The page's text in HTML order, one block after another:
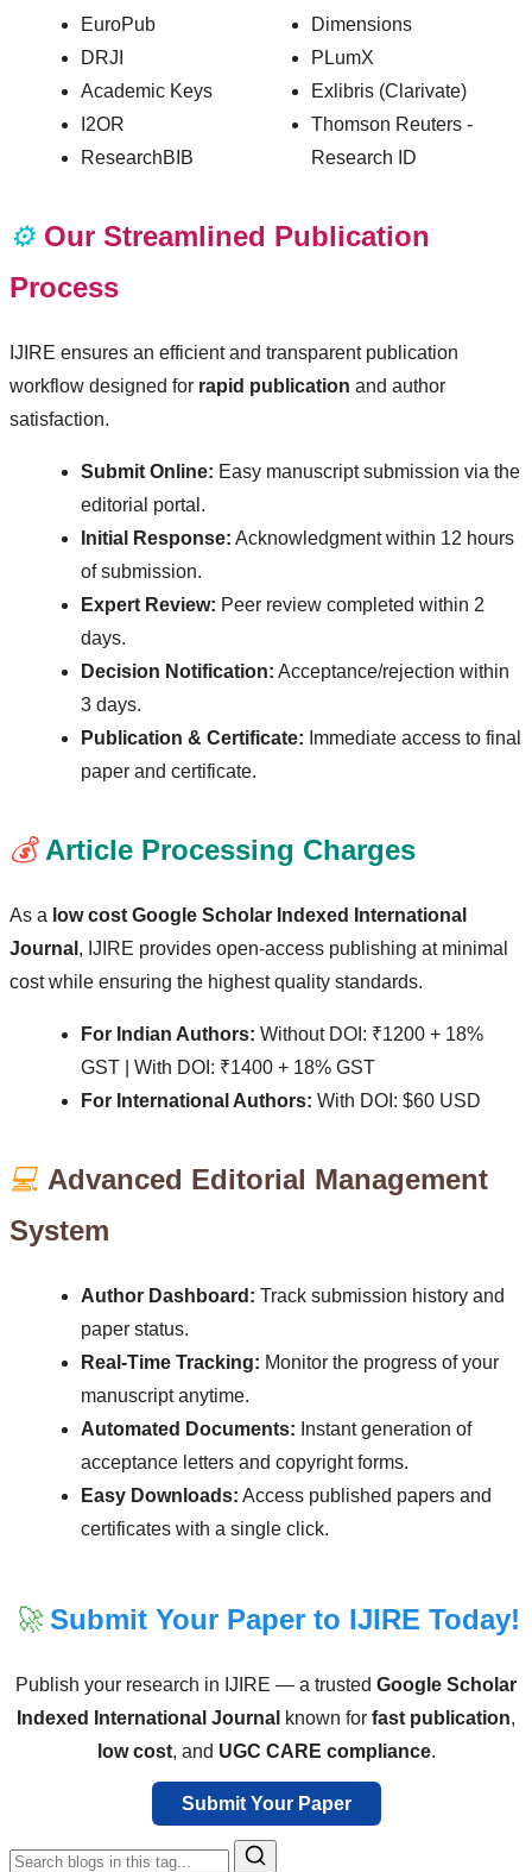
EuroPub
DRJI
Academic Keys
I2OR
ResearchBIB
Dimensions
PLumX
Exlibris (Clarivate)
Thomson Reuters -
Research ID
⚙️ Our Streamlined Publication
Process
IJIRE ensures an efficient and transparent publication
workflow designed for rapid publication and author
satisfaction.
Submit Online: Easy manuscript submission via the
editorial portal.
Initial Response: Acknowledgment within 12 hours
of submission.
Expert Review: Peer review completed within 2
days.
Decision Notification: Acceptance/rejection within
3 days.
Publication & Certificate: Immediate access to final
paper and certificate.
💰 Article Processing Charges
As a low cost Google Scholar Indexed International
Journal , IJIRE provides open-access publishing at minimal
cost while ensuring the highest quality standards.
For Indian Authors: Without DOI: ₹1200 + 18%
GST | With DOI: ₹1400 + 18% GST
For International Authors: With DOI: $60 USD
💻 Advanced Editorial Management
System
Author Dashboard: Track submission history and
paper status.
Real-Time Tracking: Monitor the progress of your
manuscript anytime.
Automated Documents: Instant generation of
acceptance letters and copyright forms.
Easy Downloads: Access published papers and
certificates with a single click.
🚀 Submit Your Paper to IJIRE Today!
Publish your research in IJIRE — a trusted Google Scholar
Indexed International Journal known for fast publication,
low cost, and UGC CARE compliance.
Submit Your Paper